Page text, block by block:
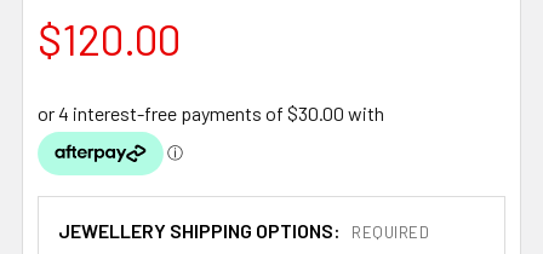
$120.00
JEWELLERY SHIPPING OPTIONS: REQUIRED